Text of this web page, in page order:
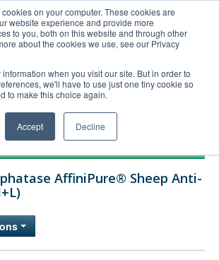
on your computer. These cookies are
website experience and provide more
to you, both on this website and through other
about the cookies we use, see our Privacy
when you visit our site. But in order to
we'll have to use just one tiny cookie so
to make this choice again.
Accept Decline
Order Upload
AffiniPure® Sheep Anti-